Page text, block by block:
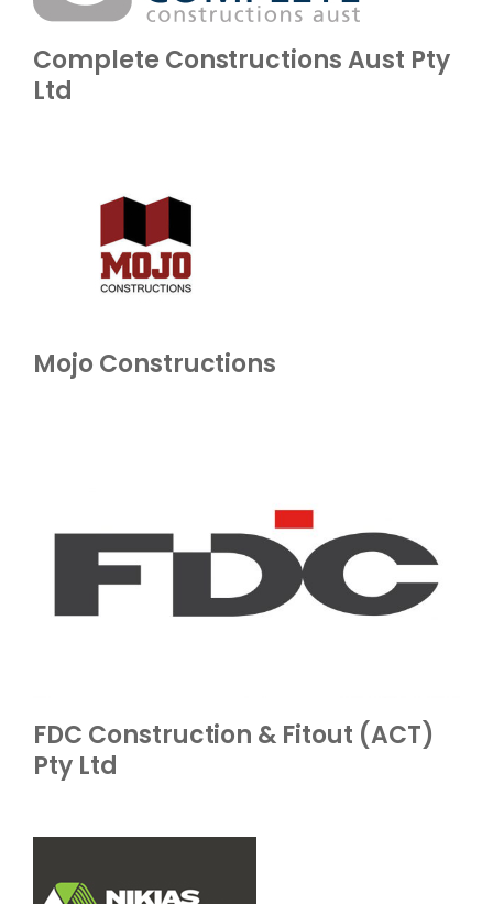
Complete Constructions Aust Pty
Ltd
Mojo Constructions
FDC Construction & Fitout (ACT)
Pty Ltd